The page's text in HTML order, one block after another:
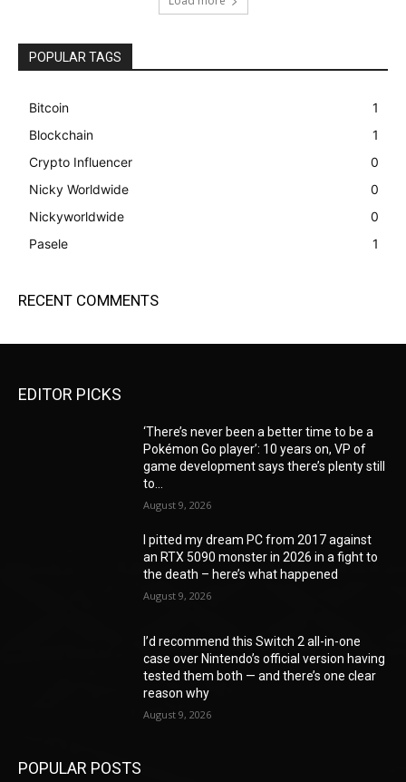
POPULAR TAGS
Bitcoin
1
Blockchain
1
Crypto Influencer
0
Nicky Worldwide
0
Nickyworldwide
0
Pasele
1
RECENT COMMENTS
EDITOR PICKS
‘There’s never been a better time to be a
Pokémon Go player’: 10 years on, VP of
game development says there’s plenty still
to...
August 9, 2026
I pitted my dream PC from 2017 against
an RTX 5090 monster in 2026 in a fight to
the death – here’s what happened
August 9, 2026
I’d recommend this Switch 2 all-in-one
case over Nintendo’s official version having
tested them both — and there’s one clear
reason why
August 9, 2026
POPULAR POSTS